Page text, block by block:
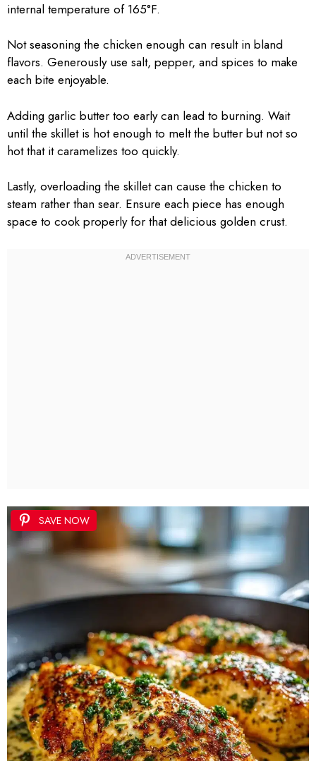
internal temperature of 165°F.
Not seasoning the chicken enough can result in bland
flavors. Generously use salt, pepper, and spices to make
each bite enjoyable.
Adding garlic butter too early can lead to burning. Wait
until the skillet is hot enough to melt the butter but not so
hot that it caramelizes too quickly.
Lastly, overloading the skillet can cause the chicken to
steam rather than sear. Ensure each piece has enough
space to cook properly for that delicious golden crust.
SAVE NOW